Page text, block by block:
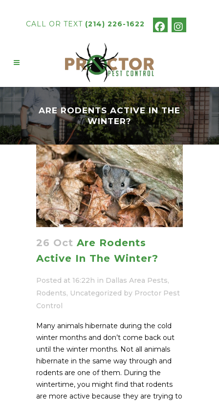
CALL OR TEXT (214) 226-1622
ARE RODENTS ACTIVE IN THE
WINTER?
26 Oct Are Rodents
Active In The Winter?
Posted at 16:22h in Dallas Area Pests,
Rodents, Uncategorized by Proctor Pest
Control
Many animals hibernate during the cold
winter months and don’t come back out
until the winter months. Not all animals
hibernate in the same way through and
rodents are one of them. During the
wintertime, you might find that rodents
are more active because they are trying to